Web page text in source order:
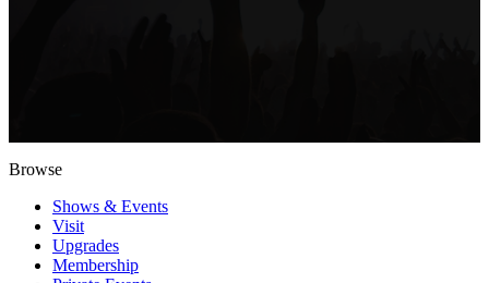
Browse
Shows & Events
Visit
Upgrades
Membership